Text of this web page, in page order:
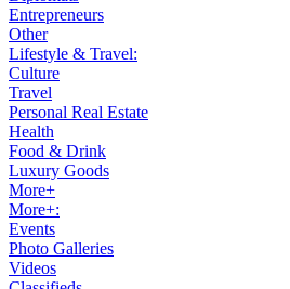
Entrepreneurs
Other
Lifestyle & Travel:
Culture
Travel
Personal Real Estate
Health
Food & Drink
Luxury Goods
More+
More+:
Events
Photo Galleries
Videos